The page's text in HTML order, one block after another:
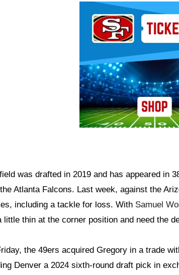
was drafted in 2019 and has appeared in
Atlanta Falcons. Last week, against the
including a tackle for loss. With Samuel
little thin at the corner position and need the
the 49ers acquired Gregory in a trade
Denver a 2024 sixth-round draft pick in